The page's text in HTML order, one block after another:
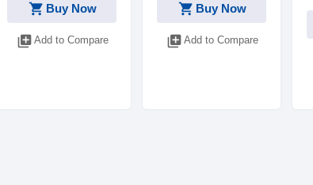
shopping_cart Buy Now
library_add Add to Compare
shopping_cart Buy Now
library_add Add to Compare